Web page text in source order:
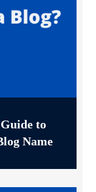
to
Name